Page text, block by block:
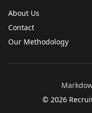
About Us
Contact
Our Methodology
© 2026